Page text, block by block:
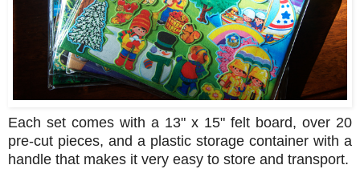
Each set comes with a 13" x 15" felt board, over 20
pre-cut pieces, and a plastic storage container with a
handle that makes it very easy to store and transport.